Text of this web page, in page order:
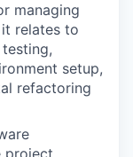
managing
relates to
setup,
refactoring
project